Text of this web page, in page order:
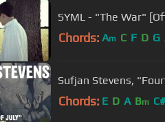
SYML - "The
Chords: Am C F D G
Sufjan Stevens,
Chords: E D A Bm C#